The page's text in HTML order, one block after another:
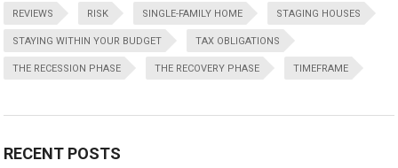
REVIEWS RISK SINGLE-FAMILY HOME STAGING HOUSES
STAYING WITHIN YOUR BUDGET TAX OBLIGATIONS
THE RECESSION PHASE THE RECOVERY PHASE TIMEFRAME
RECENT POSTS